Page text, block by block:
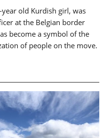
old Kurdish girl, was
at the Belgian border
become a symbol of the
of people on the move.